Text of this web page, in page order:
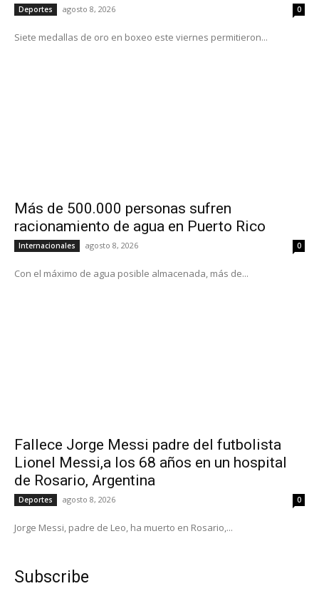
Deportes agosto 8, 2026 0
Siete medallas de oro en boxeo este viernes permitieron...
Más de 500.000 personas sufren
racionamiento de agua en Puerto Rico
Internacionales agosto 8, 2026 0
Con el máximo de agua posible almacenada, más de...
Fallece Jorge Messi padre del futbolista
Lionel Messi,a los 68 años en un hospital
de Rosario, Argentina
Deportes agosto 8, 2026 0
Jorge Messi, padre de Leo, ha muerto en Rosario,...
Subscribe